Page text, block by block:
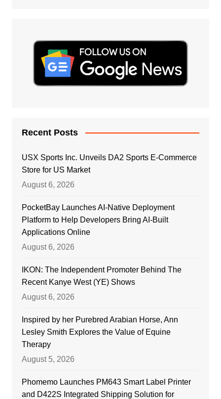
Recent Posts
USX Sports Inc. Unveils DA2 Sports E-Commerce
Store for US Market
August 6, 2026
PocketBay Launches AI-Native Deployment
Platform to Help Developers Bring AI-Built
Applications Online
August 6, 2026
IKON: The Independent Promoter Behind The
Recent Kanye West (YE) Shows
August 6, 2026
Inspired by her Purebred Arabian Horse, Ann
Lesley Smith Explores the Value of Equine
Therapy
August 5, 2026
Phomemo Launches PM643 Smart Label Printer
and D422S Integrated Shipping Solution for